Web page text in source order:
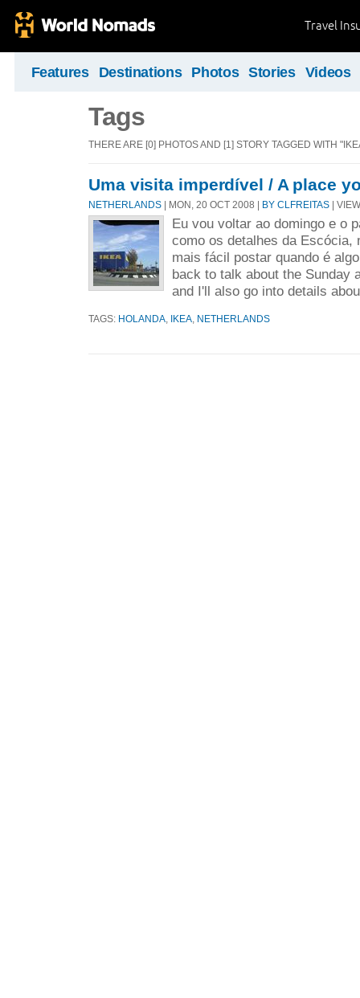
Travel
Features Destinations Photos Stories Videos
Tags
THERE ARE [0] PHOTOS AND [1] STORY TAGGED WITH
Uma visita imperdível / A place
NETHERLANDS | MON, 20 OCT 2008 | BY CLFREITAS |
Eu vou voltar ao domingo e o
como os detalhes da Escócia,
mais fácil postar quando é
back to talk about the Sunday
and I'll also go into details
TAGS: HOLANDA IKEA NETHERLANDS